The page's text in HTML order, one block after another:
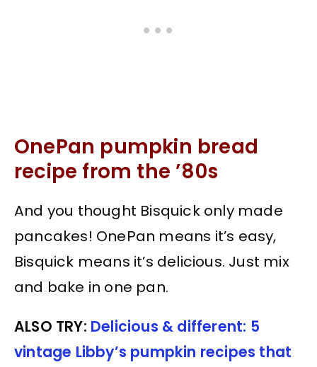
OnePan pumpkin bread
recipe from the ’80s
And you thought Bisquick only made
pancakes! OnePan means it’s easy,
Bisquick means it’s delicious. Just mix
and bake in one pan.
ALSO TRY: Delicious & different: 5
vintage Libby’s pumpkin recipes that